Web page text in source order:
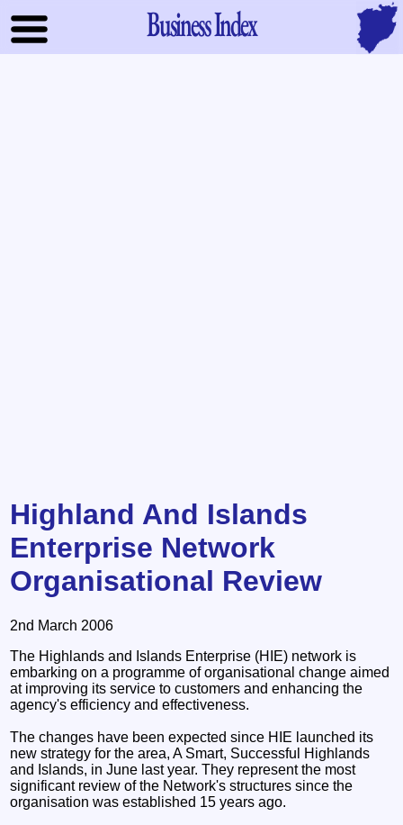
Business Index
Highland And Islands
Enterprise Network
Organisational Review
2nd March 2006
The Highlands and Islands Enterprise (HIE) network is
embarking on a programme of organisational change aimed
at improving its service to customers and enhancing the
agency's efficiency and effectiveness.
The changes have been expected since HIE launched its
new strategy for the area, A Smart, Successful Highlands
and Islands, in June last year. They represent the most
significant review of the Network's structures since the
organisation was established 15 years ago.